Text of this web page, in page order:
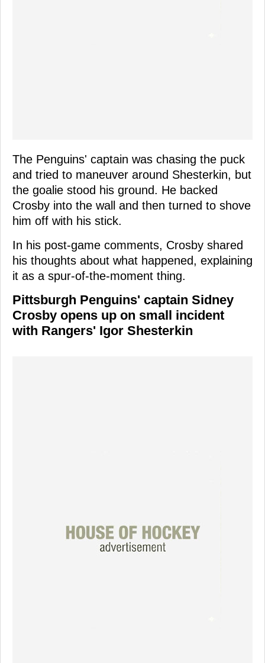
The Penguins' captain was chasing the puck
and tried to maneuver around Shesterkin, but
the goalie stood his ground. He backed
Crosby into the wall and then turned to shove
him off with his stick.
In his post-game comments, Crosby shared
his thoughts about what happened, explaining
it as a spur-of-the-moment thing.
Pittsburgh Penguins' captain Sidney
Crosby opens up on small incident
with Rangers' Igor Shesterkin